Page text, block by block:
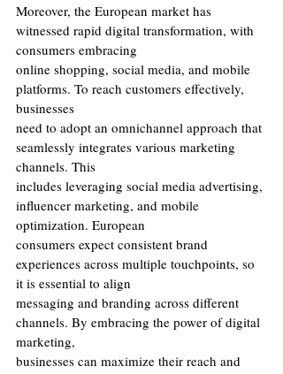
Moreover, the European market has
witnessed rapid digital transformation, with
consumers embracing
online shopping, social media, and mobile
platforms. To reach customers effectively,
businesses
need to adopt an omnichannel approach that
seamlessly integrates various marketing
channels. This
includes leveraging social media advertising,
influencer marketing, and mobile
optimization. European
consumers expect consistent brand
experiences across multiple touchpoints, so
it is essential to align
messaging and branding across different
channels. By embracing the power of digital
marketing,
businesses can maximize their reach and